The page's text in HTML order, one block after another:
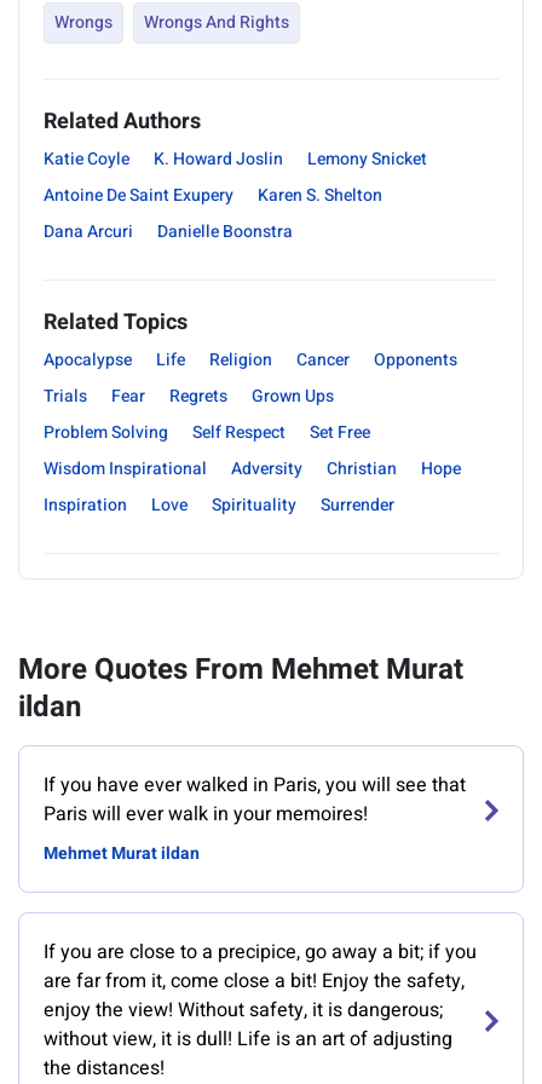
Wrongs
Wrongs And Rights
Related Authors
Katie Coyle K. Howard Joslin
Lemony Snicket
Antoine De Saint Exupery
Karen S. Shelton
Dana Arcuri
Danielle Boonstra
Related Topics
Apocalypse Life Religion Cancer
Opponents
Trials
Fear Regrets
Grown Ups
Problem Solving
Self Respect
Set Free
Wisdom Inspirational
Adversity Christian
Hope
Inspiration
Love Spirituality Surrender
More Quotes From Mehmet Murat
ildan
If you have ever walked in Paris, you will see that
Paris will ever walk in your memoires!
Mehmet Murat ildan
If you are close to a precipice, go away a bit; if you
are far from it, come close a bit! Enjoy the safety,
enjoy the view! Without safety, it is dangerous;
without view, it is dull! Life is an art of adjusting
the distances!